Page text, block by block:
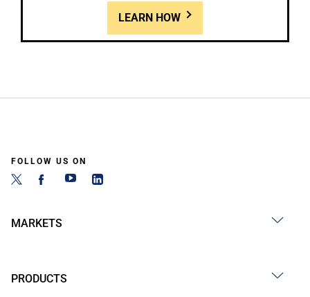
LEARN HOW
FOLLOW US ON
MARKETS
PRODUCTS